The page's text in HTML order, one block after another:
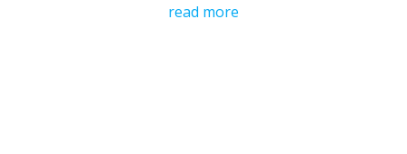
read more